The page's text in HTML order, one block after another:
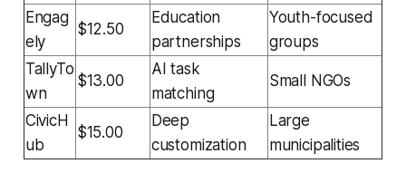
Engag
ely
$12.50
Education
partnerships
Youth-focused
groups
TallyTo
wn
$13.00
AI task
matching
Small NGOs
CivicH
ub
$15.00
Deep
customization
Large
municipalities